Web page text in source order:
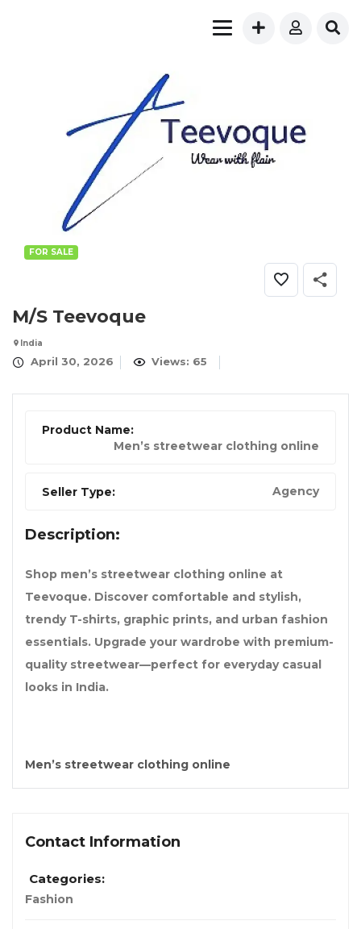
FOR SALE
M/S Teevoque
India
April 30, 2026 Views: 65
Product Name:
Men’s streetwear clothing online
Seller Type: Agency
Description:
Shop men’s streetwear clothing online at
Teevoque. Discover comfortable and stylish,
trendy T-shirts, graphic prints, and urban fashion
essentials. Upgrade your wardrobe with premium-
quality streetwear—perfect for everyday casual
looks in India.
Men’s streetwear clothing online
Contact Information
Categories:
Fashion